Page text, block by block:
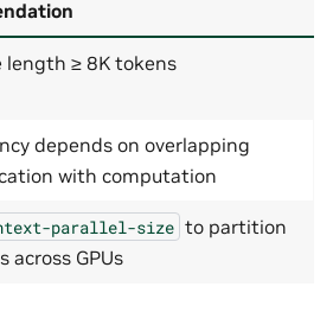
length ≥ 8K tokens
depends on overlapping
with computation
parallel-size to partition
across GPUs